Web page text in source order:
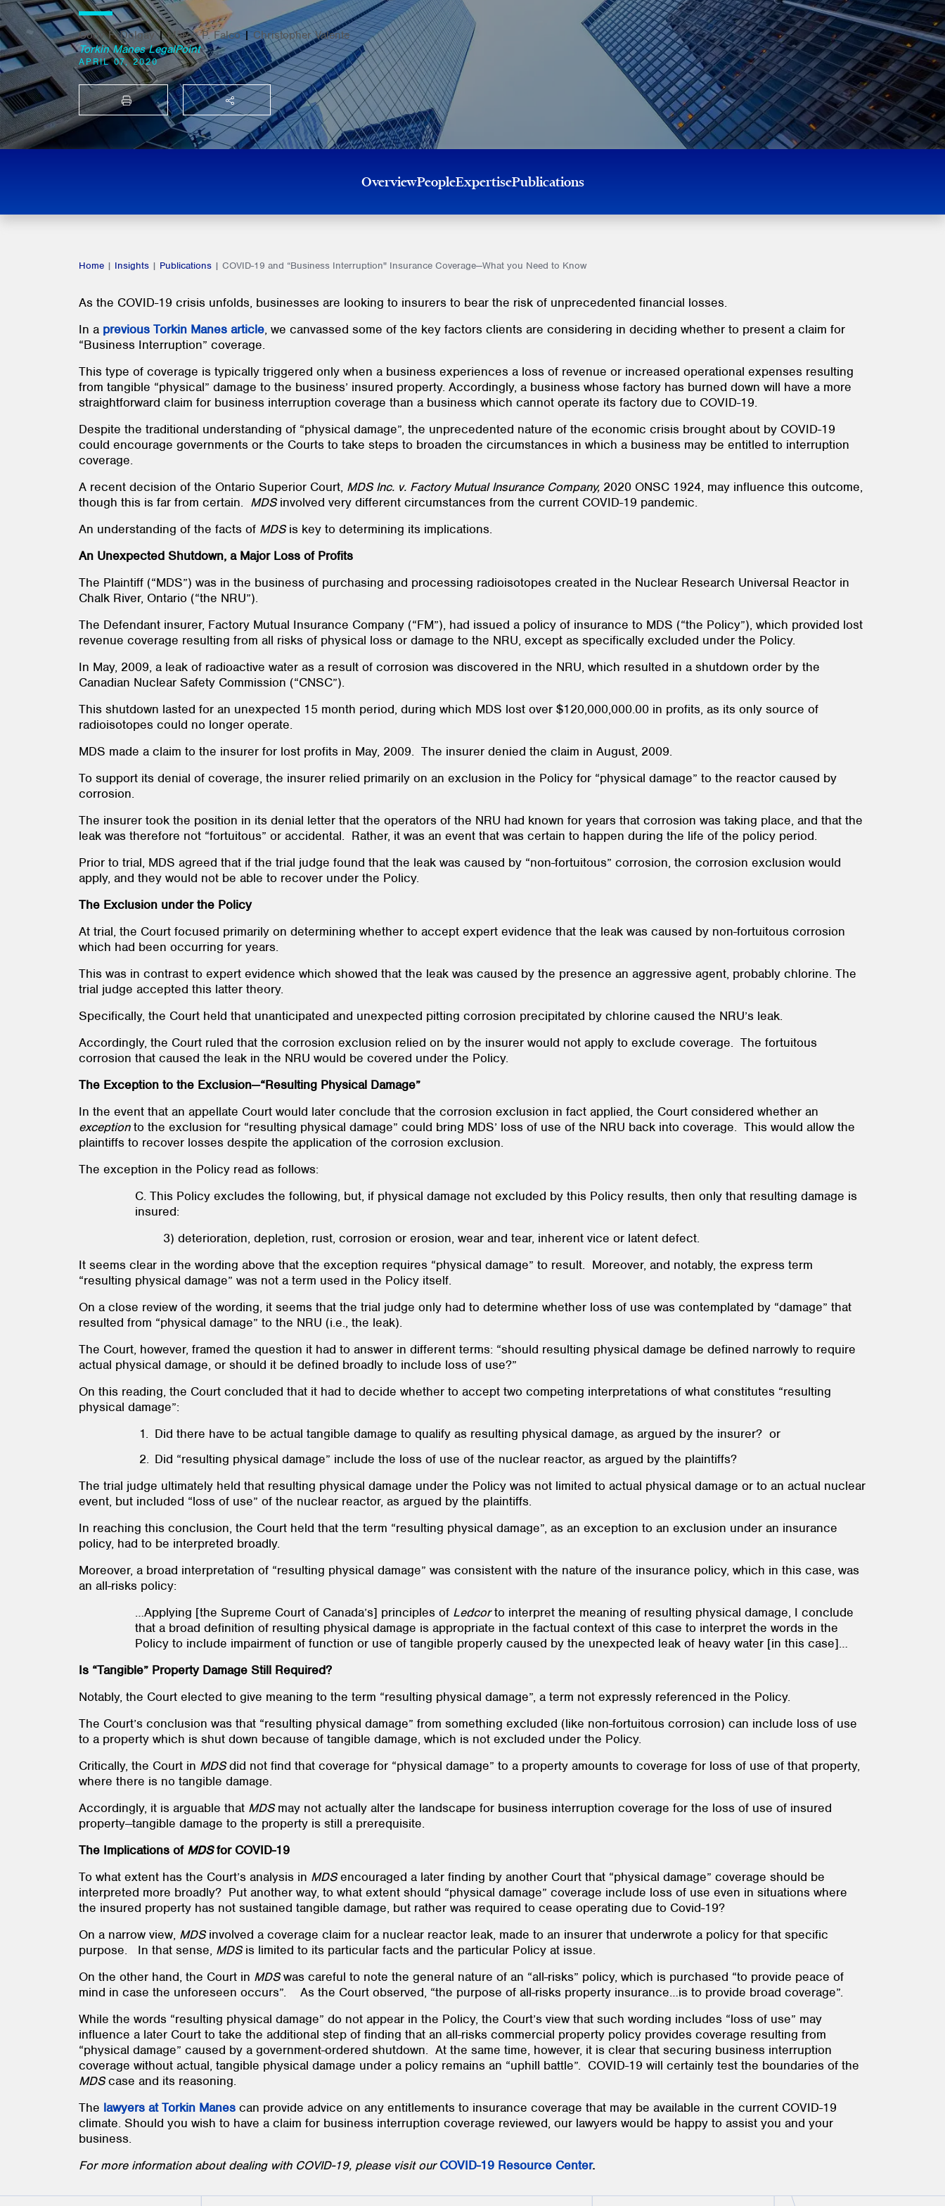
Cody F. Dolgay|Marco P. Falco|Christopher Valente
Torkin Manes LegalPoint
APRIL 07, 2020
PRINT SHARE THIS
OverviewPeopleExpertisePublications
Home | Insights | Publications | COVID-19 and “Business Interruption" Insurance Coverage—What you Need to Know
As the COVID-19 crisis unfolds, businesses are looking to insurers to bear the risk of unprecedented financial losses.
In a previous Torkin Manes article, we canvassed some of the key factors clients are considering in deciding whether to present a claim for
“Business Interruption” coverage.
This type of coverage is typically triggered only when a business experiences a loss of revenue or increased operational expenses resulting
from tangible “physical” damage to the business’ insured property. Accordingly, a business whose factory has burned down will have a more
straightforward claim for business interruption coverage than a business which cannot operate its factory due to COVID-19.
Despite the traditional understanding of “physical damage”, the unprecedented nature of the economic crisis brought about by COVID-19
could encourage governments or the Courts to take steps to broaden the circumstances in which a business may be entitled to interruption
coverage.
A recent decision of the Ontario Superior Court, MDS Inc. v. Factory Mutual Insurance Company, 2020 ONSC 1924, may influence this outcome,
though this is far from certain. MDSinvolved very different circumstances from the current COVID-19 pandemic.
An understanding of the facts of MDSis key to determining its implications.
An Unexpected Shutdown, a Major Loss of Profits
The Plaintiff (“MDS”) was in the business of purchasing and processing radioisotopes created in the Nuclear Research Universal Reactor in
Chalk River, Ontario (“the NRU”).
The Defendant insurer, Factory Mutual Insurance Company (“FM”), had issued a policy of insurance to MDS (“the Policy”), which provided lost
revenue coverage resulting from all risks of physical loss or damage to the NRU, except as specifically excluded under the Policy.
In May, 2009, a leak of radioactive water as a result of corrosion was discovered in the NRU, which resulted in a shutdown order by the
Canadian Nuclear Safety Commission (“CNSC”).
This shutdown lasted for an unexpected 15 month period, during which MDS lost over $120,000,000.00 in profits, as its only source of
radioisotopes could no longer operate.
MDS made a claim to the insurer for lost profits in May, 2009. The insurer denied the claim in August, 2009.
To support its denial of coverage, the insurer relied primarily on an exclusion in the Policy for “physical damage” to the reactor caused by
corrosion.
The insurer took the position in its denial letter that the operators of the NRU had known for years that corrosion was taking place, and that the
leak was therefore not “fortuitous” or accidental. Rather, it was an event that was certain to happen during the life of the policy period.
Prior to trial, MDS agreed that if the trial judge found that the leak was caused by “non-fortuitous” corrosion, the corrosion exclusion would
apply, and they would not be able to recover under the Policy.
The Exclusion under the Policy
At trial, the Court focused primarily on determining whether to accept expert evidence that the leak was caused by non-fortuitous corrosion
which had been occurring for years.
This was in contrast to expert evidence which showed that the leak was caused by the presence an aggressive agent, probably chlorine. The
trial judge accepted this latter theory.
Specifically, the Court held that unanticipated and unexpected pitting corrosion precipitated by chlorine caused the NRU’s leak.
Accordingly, the Court ruled that the corrosion exclusion relied on by the insurer would not apply to exclude coverage. The fortuitous
corrosion that caused the leak in the NRU would be covered under the Policy.
The Exception to the Exclusion—“Resulting Physical Damage”
In the event that an appellate Court would later conclude that the corrosion exclusion in fact applied, the Court considered whether an
exceptionto the exclusion for “resulting physical damage” could bring MDS’ loss of use of the NRU back into coverage. This would allow the
plaintiffs to recover losses despite the application of the corrosion exclusion.
The exception in the Policy read as follows:
C. This Policy excludes the following, but, if physical damage not excluded by this Policy results, then only that resulting damage is
insured:
3) deterioration, depletion, rust, corrosion or erosion, wear and tear, inherent vice or latent defect.
It seems clear in the wording above that the exception requires “physical damage” to result. Moreover, and notably, the express term
“resulting physical damage” was not a term used in the Policy itself.
On a close review of the wording, it seems that the trial judge only had to determine whether loss of use was contemplated by “damage” that
resulted from “physical damage” to the NRU (i.e., the leak).
The Court, however, framed the question it had to answer in different terms: “should resulting physical damage be defined narrowly to require
actual physical damage, or should it be defined broadly to include loss of use?”
On this reading, the Court concluded that it had to decide whether to accept two competing interpretations of what constitutes “resulting
physical damage”:
Did there have to be actual tangible damage to qualify as resulting physical damage, as argued by the insurer? or
Did “resulting physical damage” include the loss of use of the nuclear reactor, as argued by the plaintiffs?
The trial judge ultimately held that resulting physical damage under the Policy was not limited to actual physical damage or to an actual nuclear
event, but included “loss of use” of the nuclear reactor, as argued by the plaintiffs.
In reaching this conclusion, the Court held that the term “resulting physical damage”, as an exception to an exclusion under an insurance
policy, had to be interpreted broadly.
Moreover, a broad interpretation of “resulting physical damage” was consistent with the nature of the insurance policy, which in this case, was
an all-risks policy:
…Applying [the Supreme Court of Canada’s] principles of Ledcorto interpret the meaning of resulting physical damage, I conclude
that a broad definition of resulting physical damage is appropriate in the factual context of this case to interpret the words in the
Policy to include impairment of function or use of tangible properly caused by the unexpected leak of heavy water [in this case]…
Is “Tangible” Property Damage Still Required?
Notably, the Court elected to give meaning to the term “resulting physical damage”, a term not expressly referenced in the Policy.
The Court’s conclusion was that “resulting physical damage” from something excluded (like non-fortuitous corrosion) can include loss of use
to a property which is shut down because of tangible damage, which is not excluded under the Policy.
Critically, the Court in MDSdid not find that coverage for “physical damage” to a property amounts to coverage for loss of use of that property,
where there is no tangible damage.
Accordingly, it is arguable that MDSmay not actually alter the landscape for business interruption coverage for the loss of use of insured
property--tangible damage to the property is still a prerequisite.
The Implications of MDSfor COVID-19
To what extent has the Court’s analysis in MDSencouraged a later finding by another Court that “physical damage” coverage should be
interpreted more broadly? Put another way, to what extent should “physical damage” coverage include loss of use even in situations where
the insured property has not sustained tangible damage, but rather was required to cease operating due to Covid-19?
On a narrow view, MDSinvolved a coverage claim for a nuclear reactor leak, made to an insurer that underwrote a policy for that specific
purpose. In that sense, MDSis limited to its particular facts and the particular Policy at issue.
On the other hand, the Court in MDSwas careful to note the general nature of an “all-risks” policy, which is purchased “to provide peace of
mind in case the unforeseen occurs”. As the Court observed, “the purpose of all-risks property insurance…is to provide broad coverage”.
While the words “resulting physical damage” do not appear in the Policy, the Court’s view that such wording includes “loss of use” may
influence a later Court to take the additional step of finding that an all-risks commercial property policy provides coverage resulting from
“physical damage” caused by a government-ordered shutdown. At the same time, however, it is clear that securing business interruption
coverage without actual, tangible physical damage under a policy remains an “uphill battle”. COVID-19 will certainly test the boundaries of the
MDScase and its reasoning.
The lawyers at Torkin Manes can provide advice on any entitlements to insurance coverage that may be available in the current COVID-19
climate. Should you wish to have a claim for business interruption coverage reviewed, our lawyers would be happy to assist you and your
business.
For more information about dealing with COVID-19, please visit our COVID-19 Resource Center.